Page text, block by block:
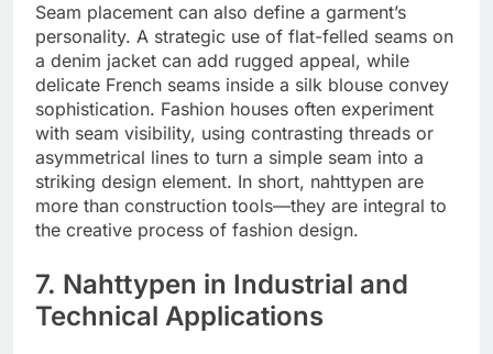
Seam placement can also define a garment’s
personality. A strategic use of flat-felled seams on
a denim jacket can add rugged appeal, while
delicate French seams inside a silk blouse convey
sophistication. Fashion houses often experiment
with seam visibility, using contrasting threads or
asymmetrical lines to turn a simple seam into a
striking design element. In short, nahttypen are
more than construction tools—they are integral to
the creative process of fashion design.
7. Nahttypen in Industrial and
Technical Applications